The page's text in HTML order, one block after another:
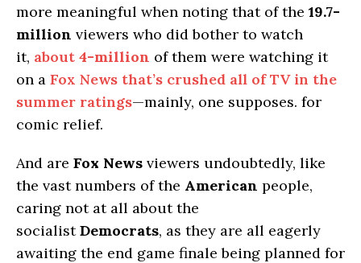
more meaningful when noting that of the 19.7-
million viewers who did bother to watch
it, about 4-million of them were watching it
on a Fox News that’s crushed all of TV in the
summer ratings—mainly, one supposes. for
comic relief.
And are Fox News viewers undoubtedly, like
the vast numbers of the American people,
caring not at all about the
socialistDemocrats, as they are all eagerly
awaiting the end game finale being planned for